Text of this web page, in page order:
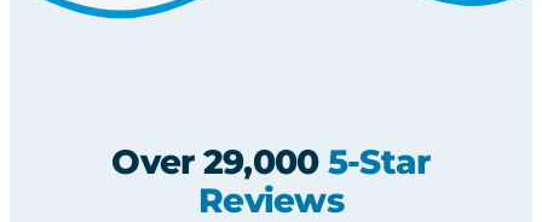
Over 29,000 5-Star
Reviews